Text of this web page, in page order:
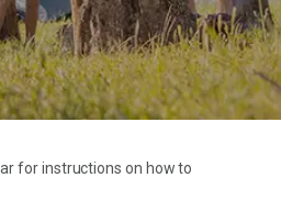
Renewal
for instructions on how to